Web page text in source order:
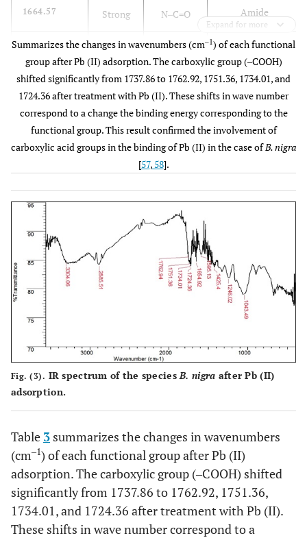
1664.57 Strong N‒C=O Amide
1598.99 Strong C‒N
Amide 1°
bending
vibration
1423.47 Medium C‒O‒H
Carboxylic acid
bending
C‒O‒C
1045.42 Medium CO‒O‒CO Anhydride
Expand for more
Summarizes the changes in wavenumbers (cm‒1) of each functional
group after Pb (II) adsorption. The carboxylic group (‒COOH)
shifted significantly from 1737.86 to 1762.92, 1751.36, 1734.01, and
1724.36 after treatment with Pb (II). These shifts in wave number
correspond to a change the binding energy corresponding to the
functional group. This result confirmed the involvement of
carboxylic acid groups in the binding of Pb (II) in the case ofB. nigra
[57,58].
Fig. (3). IR spectrum of the speciesB. nigra after Pb (II)
adsorption.
Table 3 summarizes the changes in wavenumbers
(cm‒1) of each functional group after Pb (II)
adsorption. The carboxylic group (‒COOH) shifted
significantly from 1737.86 to 1762.92, 1751.36,
1734.01, and 1724.36 after treatment with Pb (II).
These shifts in wave number correspond to a